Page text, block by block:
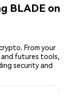
BLADE on
From your
futures tools,
security and